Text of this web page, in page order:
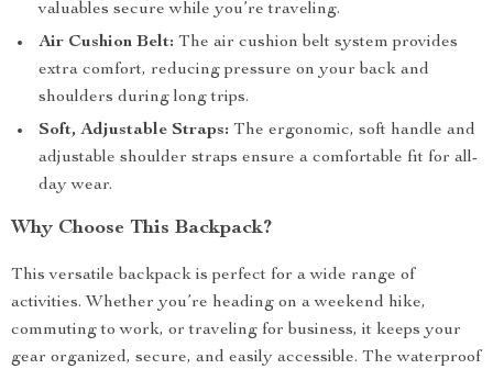
valuables secure while you’re traveling.
Air Cushion Belt: The air cushion belt system provides
extra comfort, reducing pressure on your back and
shoulders during long trips.
Soft, Adjustable Straps: The ergonomic, soft handle and
adjustable shoulder straps ensure a comfortable fit for all-
day wear.
Why Choose This Backpack?
This versatile backpack is perfect for a wide range of
activities. Whether you’re heading on a weekend hike,
commuting to work, or traveling for business, it keeps your
gear organized, secure, and easily accessible. The waterproof